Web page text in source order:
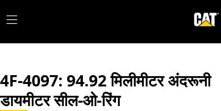
4F-4097: 94.92 मिलीमीटर अंदरूनी
डायमीटर सील-ओ-रिंग